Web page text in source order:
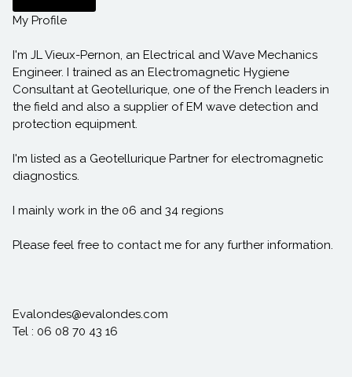
My Profile
I'm JL Vieux-Pernon, an Electrical and Wave Mechanics
Engineer. I trained as an Electromagnetic Hygiene
Consultant at Geotellurique, one of the French leaders in
the field and also a supplier of EM wave detection and
protection equipment.
I'm listed as a Geotellurique Partner for electromagnetic
diagnostics.
I mainly work in the 06 and 34 regions
Please feel free to contact me for any further information.
Evalondes@evalondes.com
Tel : 06 08 70 43 16